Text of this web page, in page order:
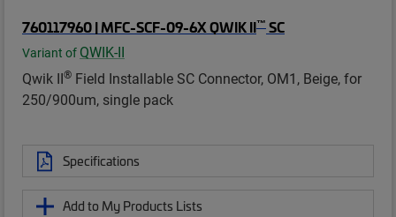
760117960 | MFC-SCF-09-6X QWIK II™ SC
Variant of QWIK-II
Qwik II® Field Installable SC Connector, OM1, Beige, for
250/900um, single pack
Specifications
Add to My Products Lists